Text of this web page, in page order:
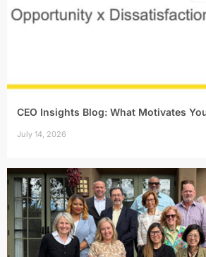
CEO Insights Blog: What Motivates
July 14, 2026